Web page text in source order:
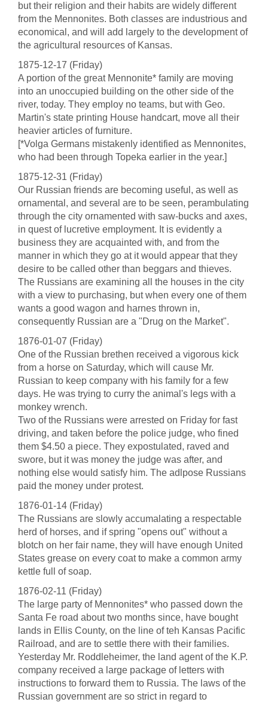
but their religion and their habits are widely different
from the Mennonites. Both classes are industrious and
economical, and will add largely to the development of
the agricultural resources of Kansas.
1875-12-17 (Friday)
A portion of the great Mennonite* family are moving
into an unoccupied building on the other side of the
river, today. They employ no teams, but with Geo.
Martin's state printing House handcart, move all their
heavier articles of furniture.
[*Volga Germans mistakenly identified as Mennonites,
who had been through Topeka earlier in the year.]
1875-12-31 (Friday)
Our Russian friends are becoming useful, as well as
ornamental, and several are to be seen, perambulating
through the city ornamented with saw-bucks and axes,
in quest of lucretive employment. It is evidently a
business they are acquainted with, and from the
manner in which they go at it would appear that they
desire to be called other than beggars and thieves.
The Russians are examining all the houses in the city
with a view to purchasing, but when every one of them
wants a good wagon and harnes thrown in,
consequently Russian are a "Drug on the Market".
1876-01-07 (Friday)
One of the Russian brethen received a vigorous kick
from a horse on Saturday, which will cause Mr.
Russian to keep company with his family for a few
days. He was trying to curry the animal's legs with a
monkey wrench.
Two of the Russians were arrested on Friday for fast
driving, and taken before the police judge, who fined
them $4.50 a piece. They expostulated, raved and
swore, but it was money the judge was after, and
nothing else would satisfy him. The adlpose Russians
paid the money under protest.
1876-01-14 (Friday)
The Russians are slowly accumalating a respectable
herd of horses, and if spring "opens out" without a
blotch on her fair name, they will have enough United
States grease on every coat to make a common army
kettle full of soap.
1876-02-11 (Friday)
The large party of Mennonites* who passed down the
Santa Fe road about two months since, have bought
lands in Ellis County, on the line of teh Kansas Pacific
Railroad, and are to settle there with their families.
Yesterday Mr. Roddleheimer, the land agent of the K.P.
company received a large package of letters with
instructions to forward them to Russia. The laws of the
Russian government are so strict in regard to